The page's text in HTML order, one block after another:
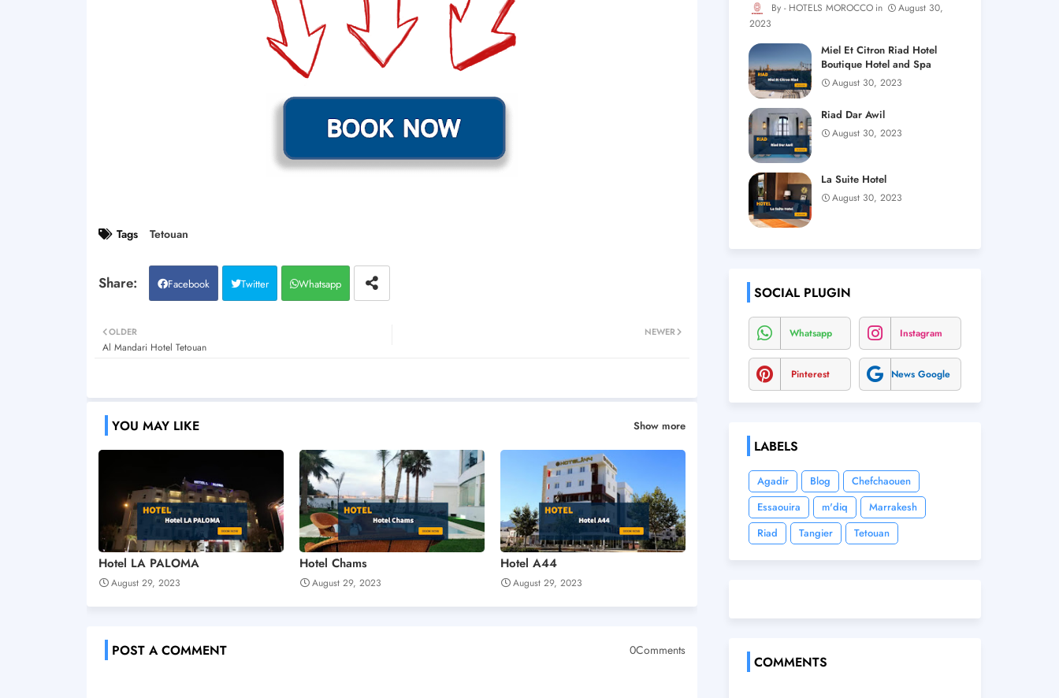
Tags Tetouan
Facebook Twitter Whatsapp
NEWER
OLDER
Al Mandari Hotel Tetouan
YOU MAY LIKE Show more
Hotel LA PALOMA
August 29, 2023
Hotel Chams
August 29, 2023
Hotel A44
August 29, 2023
POST A COMMENT 0Comments
HOTELS MOROCCO
August 30,
2023
Miel Et Citron Riad Hotel
Boutique Hotel and Spa
August 30, 2023
Riad Dar Awil
August 30, 2023
La Suite Hotel
August 30, 2023
SOCIAL PLUGIN
Whatsapp Instagram
Pinterest News Google
LABELS
Agadir Blog
Chefchaouen
Essaouira
m'diq
Marrakesh
Riad
Tangier Tetouan
COMMENTS